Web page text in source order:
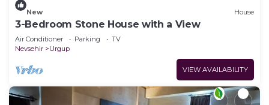
New House
3-Bedroom Stone House with a View
Air Conditioner Parking
TV
Nevsehir
Urgup
VIEW AVAILABILITY